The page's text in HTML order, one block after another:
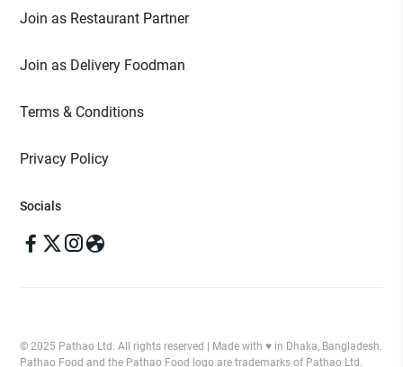
Join as Restaurant Partner
Join as Delivery Foodman
Terms & Conditions
Privacy Policy
Socials
© 2025 Pathao Ltd. All rights reserved | Made with ♥️ in Dhaka, Bangladesh.
Pathao Food and the Pathao Food logo are trademarks of Pathao Ltd.